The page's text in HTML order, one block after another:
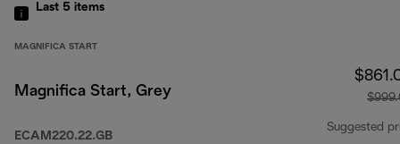
Last 5 items
MAGNIFICA START
Magnifica Start, Grey
ECAM220.22.GB
Suggested